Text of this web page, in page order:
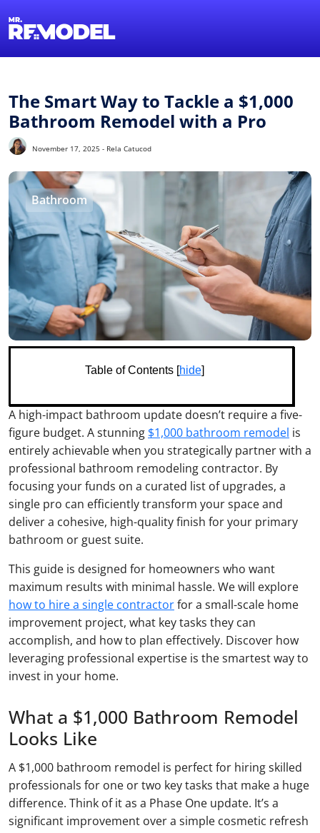
The Smart Way to Tackle a $1,000
Bathroom Remodel with a Pro
November 17, 2025 - Rela Catucod
Bathroom
Table of Contents [ hide]
A high-impact bathroom update doesn’t require a five-
figure budget. A stunning $1,000 bathroom remodel is
entirely achievable when you strategically partner with a
professional bathroom remodeling contractor. By
focusing your funds on a curated list of upgrades, a
single pro can efficiently transform your space and
deliver a cohesive, high-quality finish for your primary
bathroom or guest suite.
This guide is designed for homeowners who want
maximum results with minimal hassle. We will explore
how to hire a single contractorfor a small-scale home
improvement project, what key tasks they can
accomplish, and how to plan effectively. Discover how
leveraging professional expertise is the smartest way to
invest in your home.
What a $1,000 Bathroom Remodel
Looks Like
A $1,000 bathroom remodel is perfect for hiring skilled
professionals for one or two key tasks that make a huge
difference. Think of it as a Phase One update. It’s a
significant improvement over a simple cosmetic refresh